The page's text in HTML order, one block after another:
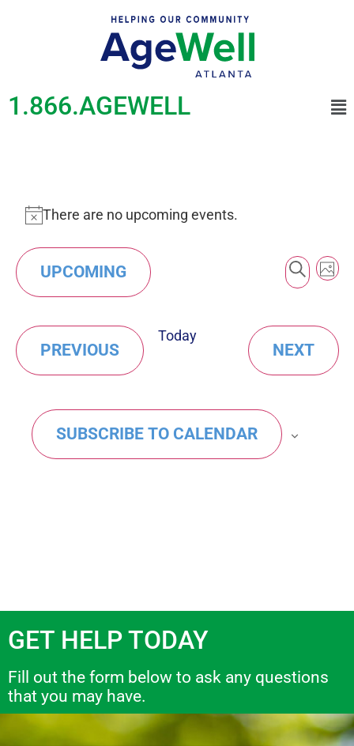
1.866.AGEWELL
Notice
There are no upcoming events.
and
Views
UPCOMING
List
of
events
in
Photo
PREVIOUSEVENTS
Today
NEXT
SUBSCRIBE TO CALENDAR
GET HELP TODAY
Fill out the form below to ask any questions
that you may have.